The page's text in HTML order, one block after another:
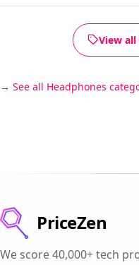
View all
See all Headphones
PriceZen
We score 40,000+ tech